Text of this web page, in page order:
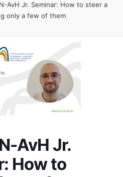
AvH Jr. Seminar: How to steer a
only a few of them
AvH Jr.
How to